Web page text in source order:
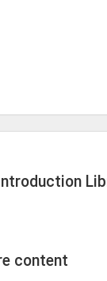
content